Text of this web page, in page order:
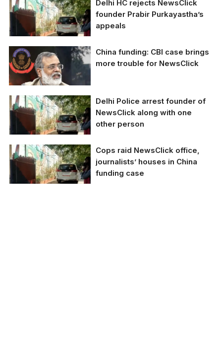
Delhi police raids
journalists linked to
NewsClick over alleged
China
Delhi HC rejects NewsClick
founder Prabir Purkayastha’s
appeals
China funding: CBI case brings
more trouble for NewsClick
Delhi police raids
journalists linked to
NewsClick over alleged
Delhi Police arrest founder of
NewsClick along with one
other person
Cops raid NewsClick office,
journalists’ houses in China
funding case